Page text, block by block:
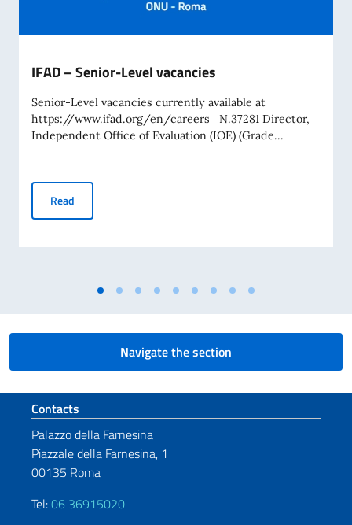
IFAD – Senior-Level vacancies
Senior-Level vacancies currently available at
https://www.ifad.org/en/careers N.37281 Director,
Independent Office of Evaluation (IOE) (Grade...
Read
Navigate the section
Footer section
Contacts
Palazzo della Farnesina
Piazzale della Farnesina, 1
00135 Roma
Tel:06 36915020